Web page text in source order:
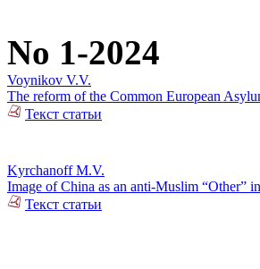
No 1-2024
Voynikov V.V.
The reform of the Common European
Текст статьи
Kyrchanoff M.V.
Image of China as an anti-Muslim “Other”
Текст статьи